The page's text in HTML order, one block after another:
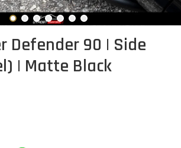
Defender 90 | Side
| Matte Black